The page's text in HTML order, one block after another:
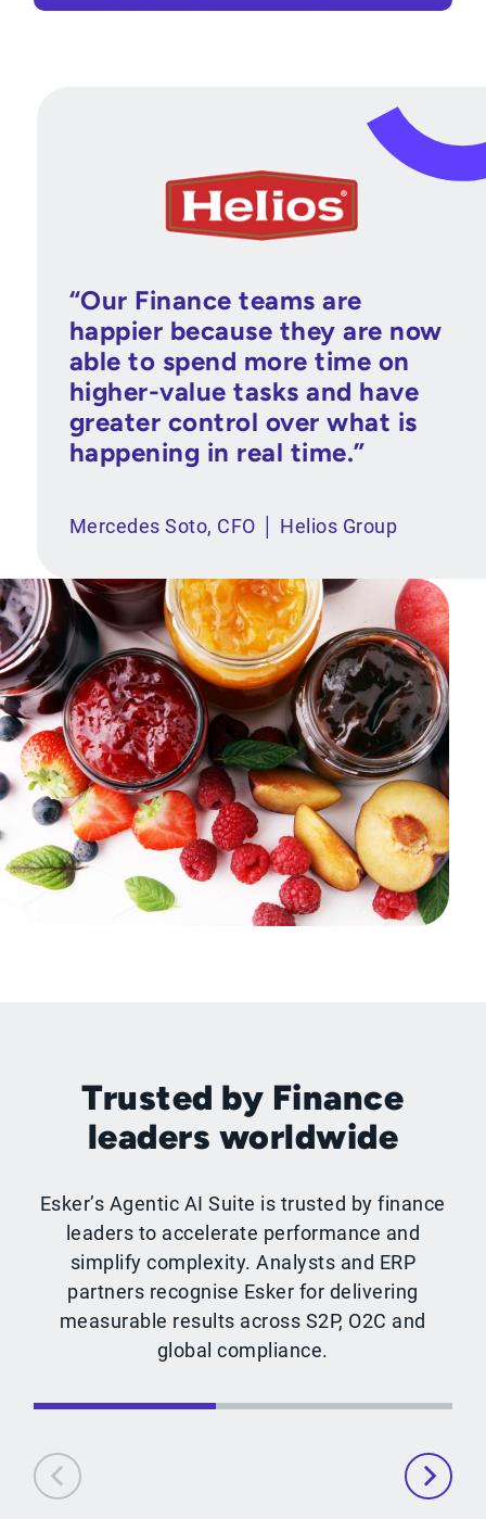
“Our Finance teams are
happier because they are now
able to spend more time on
higher-value tasks and have
greater control over what is
happening in real time.”
Mercedes Soto, CFO │ Helios Group
Trusted by Finance
leaders worldwide
Esker’s Agentic AI Suite is trusted by finance
leaders to accelerate performance and
simplify complexity. Analysts and ERP
partners recognise Esker for delivering
measurable results across S2P, O2C and
global compliance.